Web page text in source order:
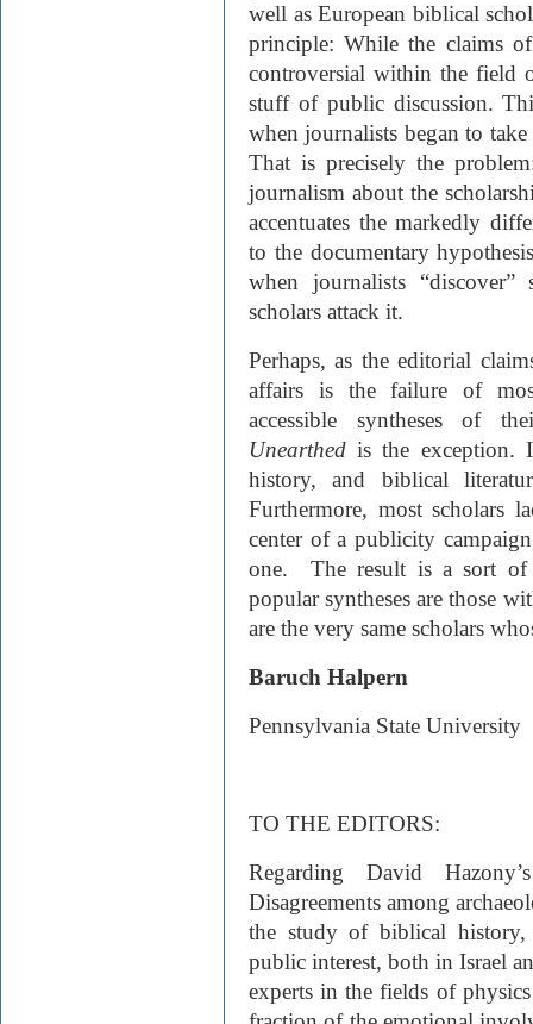
well as European biblical
principle: While the claims
controversial within the field
stuff of public discussion.
when journalists began to
That is precisely the
journalism about the
accentuates the markedly
to the documentary
when journalists
scholars attack it.
Perhaps, as the editorial
affairs is the failure of
accessible syntheses of
Unearthed is the exception.
history, and biblical
Furthermore, most scholars
center of a publicity
one. The result is a sort of
popular syntheses are those
are the very same scholars
Baruch Halpern
Pennsylvania State University
TO THE EDITORS:
Regarding David
Disagreements among
the study of biblical
public interest, both in Israel
experts in the fields of